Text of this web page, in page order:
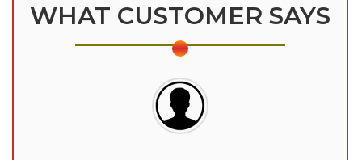
WHAT CUSTOMER SAYS